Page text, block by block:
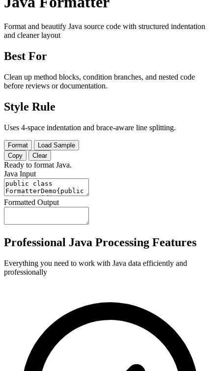
Format and beautify Java source code with structured indentation
and cleaner layout
Best For
Clean up method blocks, condition branches, and nested code
before reviews or documentation.
Style Rule
Uses 4-space indentation and brace-aware line splitting.
Format
Load Sample
Copy
Clear
Ready to format Java.
Java Input
Formatted Output
Professional Java Processing Features
Everything you need to work with Java data efficiently and
professionally